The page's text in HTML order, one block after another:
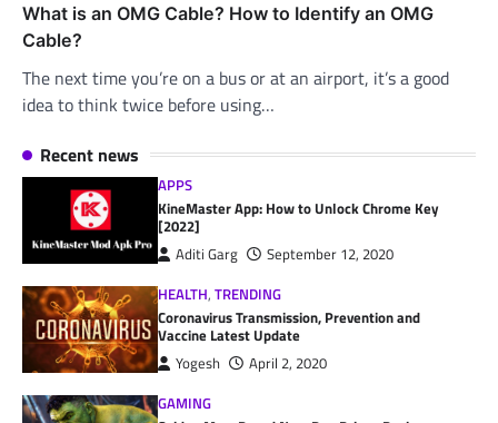
What is an OMG Cable? How to Identify an OMG
Cable?
The next time you’re on a bus or at an airport, it’s a good
idea to think twice before using…
Recent news
APPS
KineMaster App: How to Unlock Chrome Key
[2022]
Aditi Garg
September 12, 2020
HEALTH,TRENDING
Coronavirus Transmission, Prevention and
Vaccine Latest Update
Yogesh
April 2, 2020
GAMING